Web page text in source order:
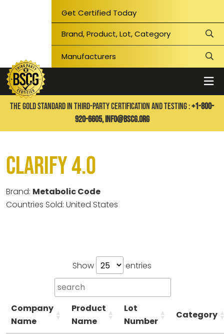
Get Certified Today
THE GOLD STANDARD IN THIRD-PARTY CERTIFICATION AND TESTING :+1-800-
920-6605, info@bscg.org
Clarify 4.0
Brand: Metabolic Code
Countries Sold: United States
Show entries
Company
Name
Product
Name
Lot
Number
Category